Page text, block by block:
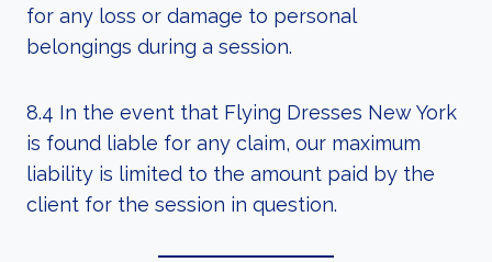
for any loss or damage to personal
belongings during a session.
8.4 In the event that Flying Dresses New York
is found liable for any claim, our maximum
liability is limited to the amount paid by the
client for the session in question.